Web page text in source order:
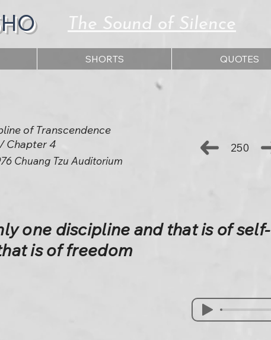
The Sound of Silence
SHORTS QUOTES
of Transcendence
Chapter 4
Chuang Tzu Auditorium
250
one discipline and that is of self-
is of freedom